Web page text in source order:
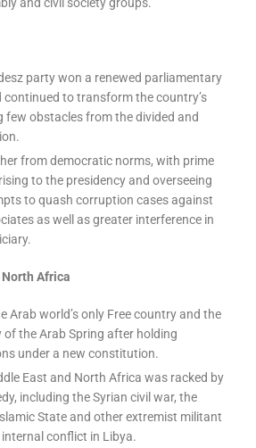
party won a renewed parliamentary
to transform the country’s
few obstacles from the divided and
from democratic norms, with prime
to the presidency and overseeing
to quash corruption cases against
as well as greater interference in
Africa
Arab world’s only Free country and the
of the Arab Spring after holding
under a new constitution.
East and North Africa was racked by
including the Syrian civil war, the
State and other extremist militant
conflict in Libya.